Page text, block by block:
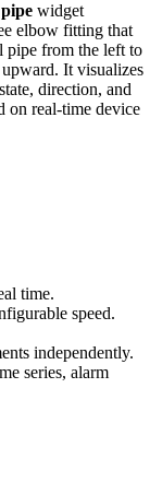
widget
elbow fitting that
pipe from the left to
It visualizes
direction, and
on real-time device
time.
speed.
independently.
series, alarm